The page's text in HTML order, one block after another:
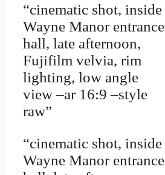
“cinematic shot, inside
Wayne Manor entrance
hall, late afternoon,
Fujifilm velvia, rim
lighting, low angle
view –ar 16:9 –style
raw”
“cinematic shot, inside
Wayne Manor entrance